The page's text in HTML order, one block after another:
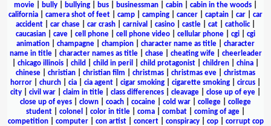
movie
bully bullying bus businessman cabin cabin in the woods
california
camera shot of feet camp camping cancer captain car
car
accident
car chase car crash carnival casino castle cat catholic|
caucasian
cave cell phone cell phone video cellular phone cgi
cgi
animation
champagne champion character name as title
character
name in title| character names as title| chase| cheating wife| cheerleader
chicago illinois child child in peril child protagonist children china
chinese
christian christian film christmas christmas eve
christmas
horror
church cia cia agent cigar smoking cigarette smoking circus
city
civil war claim in title class differences cleavage close up of eye
close up of eyes
clown coach cocaine cold war college
college
student
colonel color in title coma combat coming of age
competition| computer| con artist| concert| conspiracy| cop| corrupt cop